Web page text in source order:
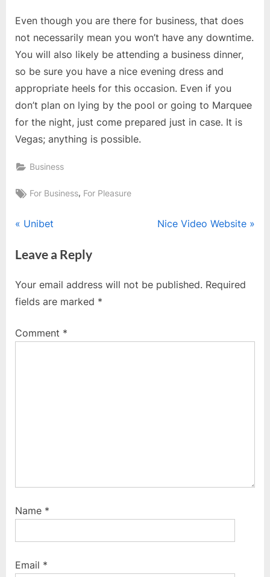
Even though you are there for business, that does
not necessarily mean you won’t have any downtime.
You will also likely be attending a business dinner,
so be sure you have a nice evening dress and
appropriate heels for this occasion. Even if you
don’t plan on lying by the pool or going to Marquee
for the night, just come prepared just in case. It is
Vegas; anything is possible.
Business
Tags:
For Business, For Pleasure
Post
navigation
P
e
i
o
s
Unibet
N
P
t
Nice Video Website
Leave a Reply
Your email address will not be published. Required
fields are marked *
Comment *
Name *
Email *